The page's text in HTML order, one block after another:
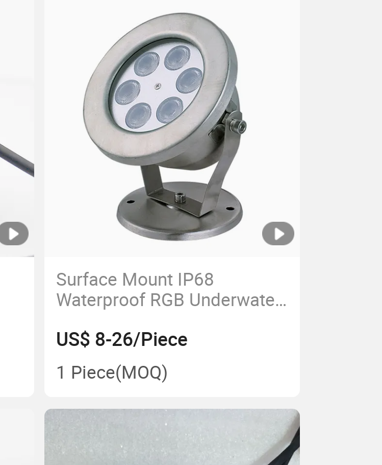
Surface Mount IP68
Waterproof RGB Underwater
Fountain
US$ 8-26/Piece
1 Piece(MOQ)